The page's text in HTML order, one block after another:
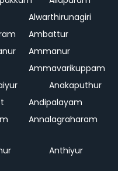
Alwarthirunagiri
Ambattur
Ammanur
Ammavarikuppam
Anakaputhur
Andipalayam
Annalagraharam
Anthiyur